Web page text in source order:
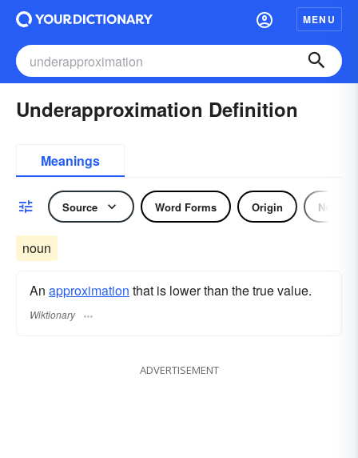
MENU
Underapproximation Definition
Meanings
Source Word Forms Origin Noun
noun
An approximation that is lower than the true value.
Wiktionary
ADVERTISEMENT